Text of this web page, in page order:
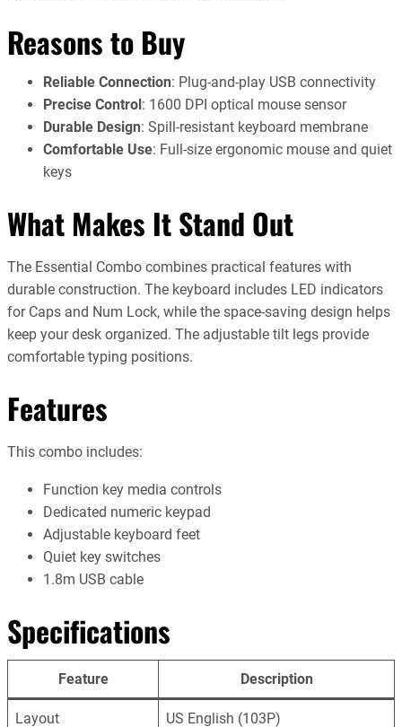
Reasons to Buy
Reliable Connection: Plug-and-play USB connectivity
Precise Control : 1600 DPI optical mouse sensor
Durable Design: Spill-resistant keyboard membrane
Comfortable Use: Full-size ergonomic mouse and quiet
keys
What Makes It Stand Out
The Essential Combo combines practical features with
durable construction. The keyboard includes LED indicators
for Caps and Num Lock, while the space-saving design helps
keep your desk organized. The adjustable tilt legs provide
comfortable typing positions.
Features
This combo includes:
Function key media controls
Dedicated numeric keypad
Adjustable keyboard feet
Quiet key switches
1.8m USB cable
Specifications
Feature Description
Layout US English (103P)